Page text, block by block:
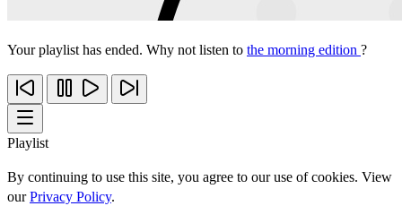
Your playlist has ended. Why not listen to the morning edition ?
Playlist
By continuing to use this site, you agree to our use of cookies. View
ourPrivacy Policy.